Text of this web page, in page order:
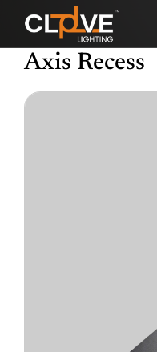
Axis Recess